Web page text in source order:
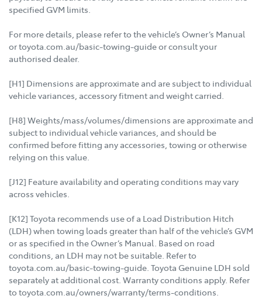
specified GVM limits.
For more details, please refer to the vehicle’s Owner’s Manual
or toyota.com.au/basic-towing-guide or consult your
authorised dealer.
[H1] Dimensions are approximate and are subject to individual
vehicle variances, accessory fitment and weight carried.
[H8] Weights/mass/volumes/dimensions are approximate and
subject to individual vehicle variances, and should be
confirmed before fitting any accessories, towing or otherwise
relying on this value.
[J12] Feature availability and operating conditions may vary
across vehicles.
[K12] Toyota recommends use of a Load Distribution Hitch
(LDH) when towing loads greater than half of the vehicle’s GVM
or as specified in the Owner’s Manual. Based on road
conditions, an LDH may not be suitable. Refer to
toyota.com.au/basic-towing-guide. Toyota Genuine LDH sold
separately at additional cost. Warranty conditions apply. Refer
to toyota.com.au/owners/warranty/terms-conditions.